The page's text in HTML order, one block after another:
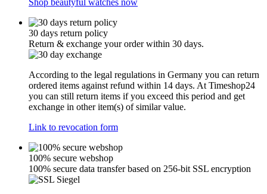
Shop beautyful watches now
30 days return policy
Return & exchange your order within 30 days.
According to the legal regulations in Germany you can return
ordered items against refund within 14 days. At Timeshop24
you can still return items if you exceed this period and get
exchange in other item(s) of similar value.
Link to revocation form
100% secure webshop
100% secure data transfer based on 256-bit SSL encryption